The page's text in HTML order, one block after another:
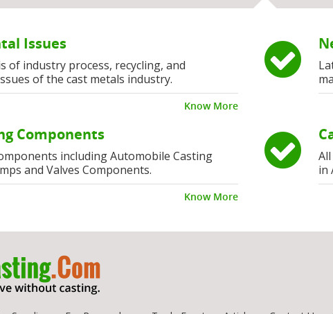
Issues
of industry process, recycling, and
of the cast metals industry.
Know More
Components
including Automobile Casting
and Valves Components.
Know More
in